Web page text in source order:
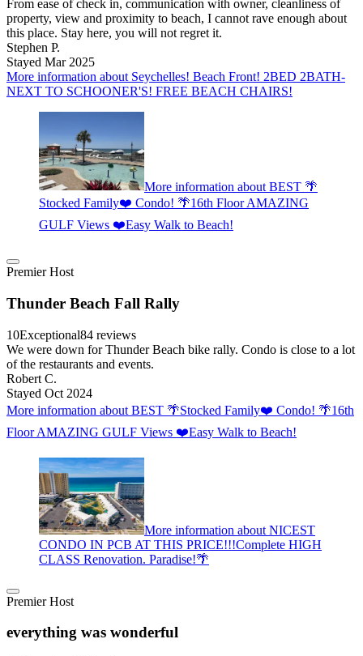
From ease of check in, communication with owner, cleanliness of
property, view and proximity to beach, I cannot rave enough about
this place. Stay here, you will not regret it.
Stephen P.
Stayed Mar 2025
More information about Seychelles! Beach Front! 2BED 2BATH-
NEXT TO SCHOONER'S! FREE BEACH CHAIRS!
More information about BEST 🌴
Stocked Family❤️ Condo! 🌴16th Floor AMAZING
GULF Views ❤️Easy Walk to Beach!
Premier Host
Thunder Beach Fall Rally
10Exceptional84 reviews
We were down for Thunder Beach bike rally. Condo is close to a lot
of the restaurants and events.
Robert C.
Stayed Oct 2024
More information about BEST 🌴Stocked Family❤️ Condo! 🌴16th
Floor AMAZING GULF Views ❤️Easy Walk to Beach!
More information about NICEST
CONDO IN PCB AT THIS PRICE!!!Complete HIGH
CLASS Renovation. Paradise!🌴
Premier Host
everything was wonderful